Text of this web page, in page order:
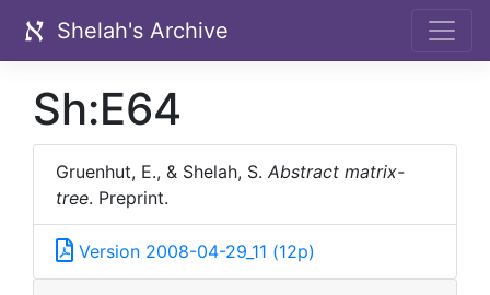
Shelah's Archive
Sh:E64
Gruenhut, E., & Shelah, S. Abstract matrix-
tree. Preprint.
Version 2008-04-29_11 (12p)